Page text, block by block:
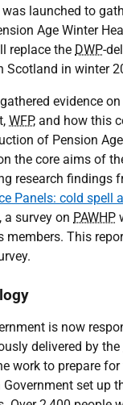
was launched to
Age Winter
replace the DWP-
Scotland in winter
evidence
WFP, and how this
of Pension
the core aims of
research findings
Panels: cold spell
, a survey on PAWHP
members. This
is now
delivered by the
work to prepare
set up